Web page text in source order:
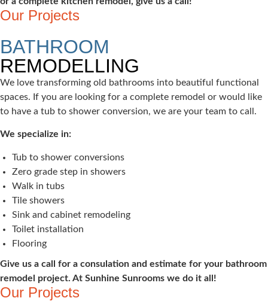
Our Projects
BATHROOM
REMODELLING
We love transforming old bathrooms into beautiful functional
spaces. If you are looking for a complete remodel or would like
to have a tub to shower conversion, we are your team to call.
We specialize in:
Tub to shower conversions
Zero grade step in showers
Walk in tubs
Tile showers
Sink and cabinet remodeling
Toilet installation
Flooring
Give us a call for a consulation and estimate for your bathroom
remodel project. At Sunhine Sunrooms we do it all!
Our Projects